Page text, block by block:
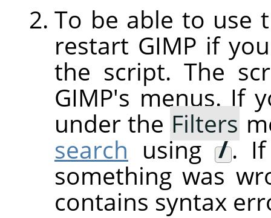
To be able to use
restart GIMP if
the script. The
GIMP's menus. If
under the Filters
search using/. If
something was
contains syntax